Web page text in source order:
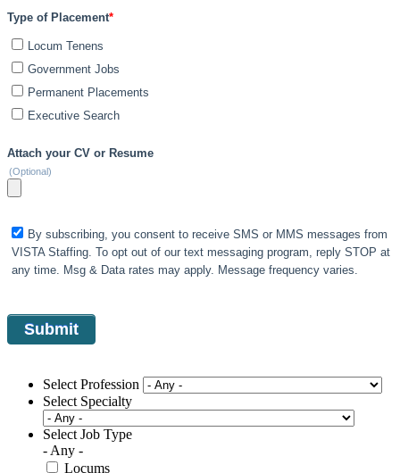
Type of Placement*
Locum Tenens
Government Jobs
Permanent Placements
Executive Search
Attach your CV or Resume
(Optional)
By subscribing, you consent to receive SMS or MMS messages from
VISTA Staffing. To opt out of our text messaging program, reply STOP at
any time. Msg & Data rates may apply. Message frequency varies.
Select Profession
Select Specialty
Select Job Type
- Any -
Locums